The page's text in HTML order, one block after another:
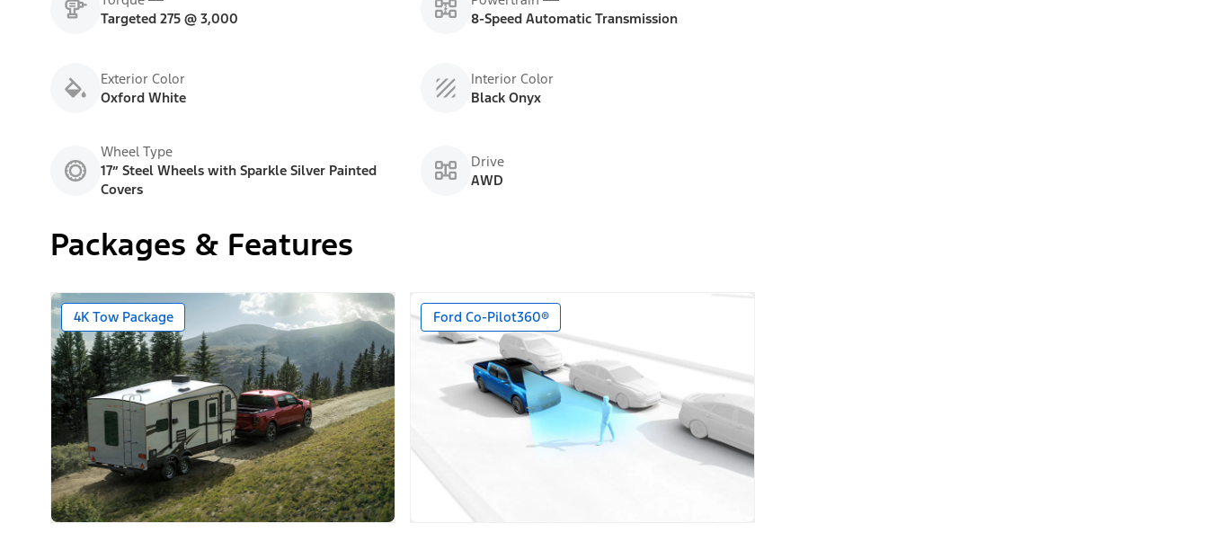
Targeted 275 @ 3,000 8-Speed Automatic Transmission
Exterior Color
Oxford White
Interior Color
Black Onyx
Wheel Type
17” Steel Wheels with Sparkle Silver Painted
Covers
Drive
AWD
Packages & Features
4K Tow Package Ford Co-Pilot360®